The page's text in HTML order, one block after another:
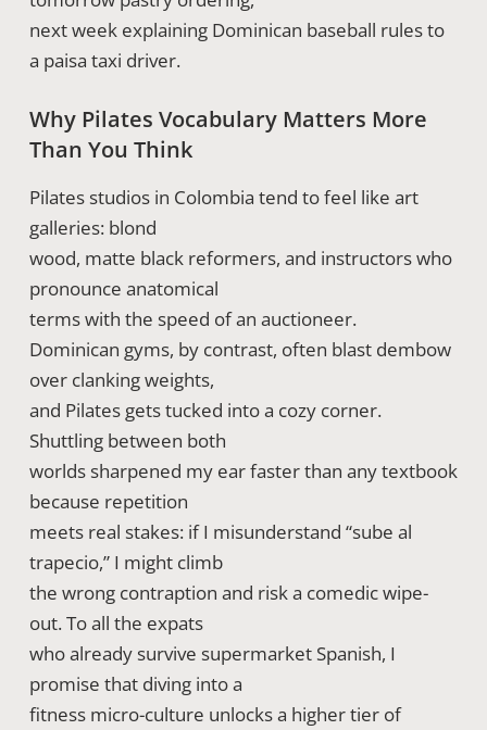
next week explaining Dominican baseball rules to
a paisa taxi driver.
Why Pilates Vocabulary Matters More
Than You Think
Pilates studios in Colombia tend to feel like art
galleries: blond
wood, matte black reformers, and instructors who
pronounce anatomical
terms with the speed of an auctioneer.
Dominican gyms, by contrast, often blast dembow
over clanking weights,
and Pilates gets tucked into a cozy corner.
Shuttling between both
worlds sharpened my ear faster than any textbook
because repetition
meets real stakes: if I misunderstand “sube al
trapecio,” I might climb
the wrong contraption and risk a comedic wipe-
out. To all the expats
who already survive supermarket Spanish, I
promise that diving into a
fitness micro-culture unlocks a higher tier of